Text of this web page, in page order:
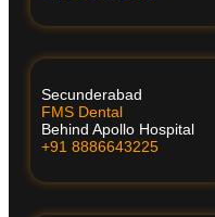
Secunderabad
FMS Dental
Behind Apollo Hospital
+91 8886643225